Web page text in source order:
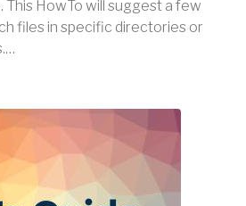
This HowTo will suggest a few
files in specific directories or